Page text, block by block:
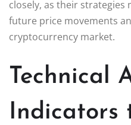
closely, as their
future price movements
cryptocurrency market.
Technical
Indicators